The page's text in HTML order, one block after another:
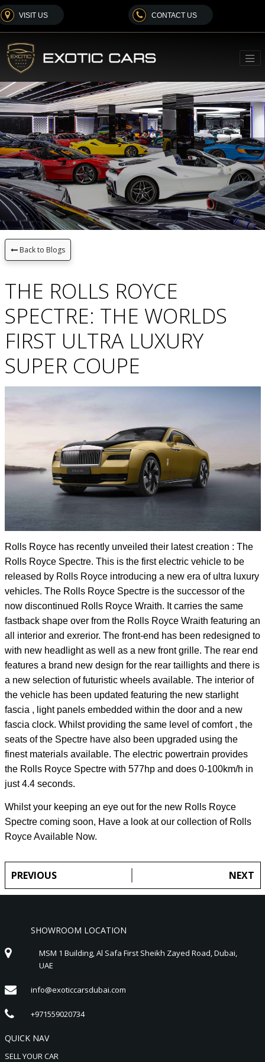
VISIT US CONTACT US
Back to Blogs
THE ROLLS ROYCE
SPECTRE: THE WORLDS
FIRST ULTRA LUXURY
SUPER COUPE
Rolls Royce has recently unveiled their latest creation : The
Rolls Royce Spectre. This is the first electric vehicle to be
released by Rolls Royce introducing a new era of ultra luxury
vehicles. The Rolls Royce Spectre is the successor of the
now discontinued Rolls Royce Wraith. It carries the same
fastback shape over from the Rolls Royce Wraith featuring an
all interior and exrerior. The front-end has been redesigned to
with new headlight as well as a new front grille. The rear end
features a brand new design for the rear taillights and there is
a new selection of futuristic wheels available. The interior of
the vehicle has been updated featuring the new starlight
fascia , light panels embedded within the door and a new
fascia clock. Whilst providing the same level of comfort , the
seats of the Spectre have also been upgraded using the
finest materials available. The electric powertrain provides
the Rolls Royce Spectre with 577hp and does 0-100km/h in
just 4.4 seconds.
Whilst your keeping an eye out for the new Rolls Royce
Spectre coming soon, Have a look at our collection of Rolls
Royce Available Now.
PREVIOUS NEXT
SHOWROOM LOCATION
MSM 1 Building, Al Safa First Sheikh Zayed Road, Dubai,
UAE
info@exoticcarsdubai.com
+971559020734
QUICK NAV
SELL YOUR CAR